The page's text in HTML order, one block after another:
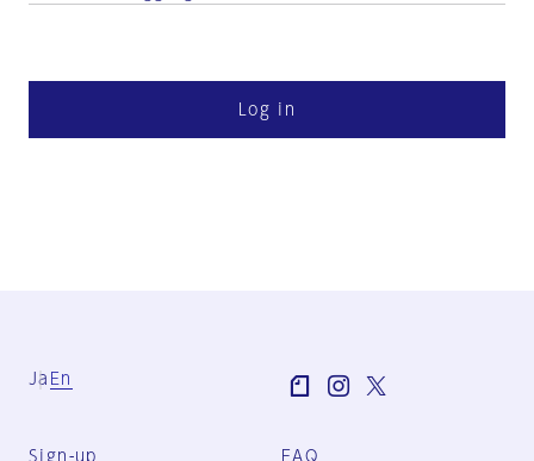
Log in
Ja En
Sign-up FAQ